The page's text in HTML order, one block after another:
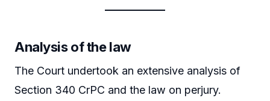
Analysis of the law
The Court undertook an extensive analysis of
Section 340 CrPC and the law on perjury.